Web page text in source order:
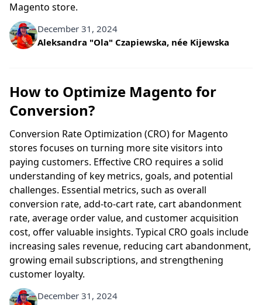
Magento store.
December 31, 2024
Written by
Aleksandra "Ola" Czapiewska, née Kijewska
How to Optimize Magento for
Conversion?
Conversion Rate Optimization (CRO) for Magento
stores focuses on turning more site visitors into
paying customers. Effective CRO requires a solid
understanding of key metrics, goals, and potential
challenges. Essential metrics, such as overall
conversion rate, add-to-cart rate, cart abandonment
rate, average order value, and customer acquisition
cost, offer valuable insights. Typical CRO goals include
increasing sales revenue, reducing cart abandonment,
growing email subscriptions, and strengthening
customer loyalty.
December 31, 2024